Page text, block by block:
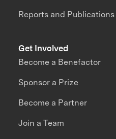
Reports and Publications
Get Involved
Become a Benefactor
Sponsor a Prize
Become a Partner
Join a Team